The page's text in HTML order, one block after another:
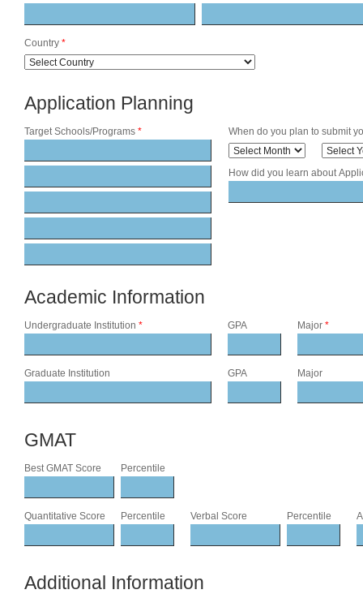
Country *
Application Planning
Target Schools/Programs * When do you plan to submit
How did you learn about
Academic Information
Undergraduate Institution * GPA Major *
Graduate Institution GPA Major
GMAT
Best GMAT Score Percentile
Quantitative Score Percentile Verbal Score Percentile
Additional Information